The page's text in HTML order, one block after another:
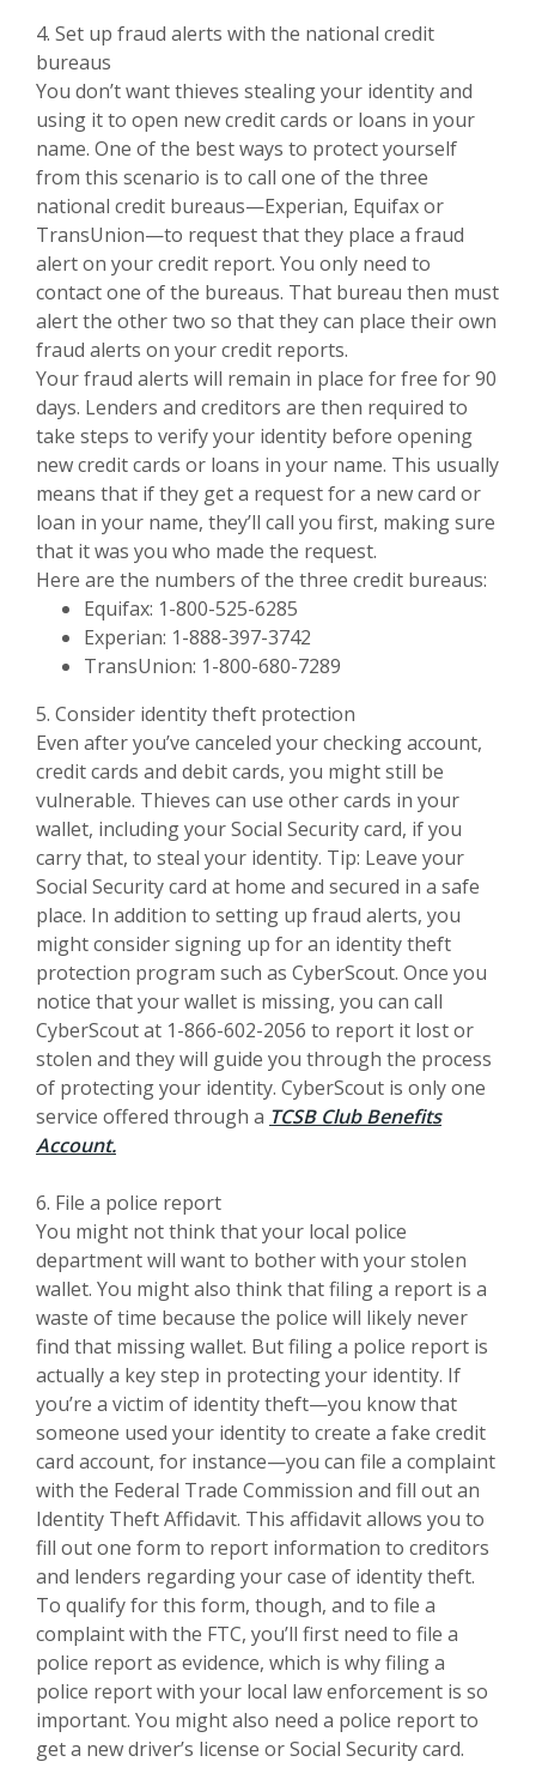
4. Set up fraud alerts with the national credit
bureaus
You don’t want thieves stealing your identity and
using it to open new credit cards or loans in your
name. One of the best ways to protect yourself
from this scenario is to call one of the three
national credit bureaus—Experian, Equifax or
TransUnion—to request that they place a fraud
alert on your credit report. You only need to
contact one of the bureaus. That bureau then must
alert the other two so that they can place their own
fraud alerts on your credit reports.
Your fraud alerts will remain in place for free for 90
days. Lenders and creditors are then required to
take steps to verify your identity before opening
new credit cards or loans in your name. This usually
means that if they get a request for a new card or
loan in your name, they’ll call you first, making sure
that it was you who made the request.
Here are the numbers of the three credit bureaus:
Equifax: 1-800-525-6285
Experian: 1-888-397-3742
TransUnion: 1-800-680-7289
5. Consider identity theft protection
Even after you’ve canceled your checking account,
credit cards and debit cards, you might still be
vulnerable. Thieves can use other cards in your
wallet, including your Social Security card, if you
carry that, to steal your identity. Tip: Leave your
Social Security card at home and secured in a safe
place. In addition to setting up fraud alerts, you
might consider signing up for an identity theft
protection program such as CyberScout. Once you
notice that your wallet is missing, you can call
CyberScout at 1-866-602-2056 to report it lost or
stolen and they will guide you through the process
of protecting your identity. CyberScout is only one
service offered through a TCSB Club Benefits
Account.
6. File a police report
You might not think that your local police
department will want to bother with your stolen
wallet. You might also think that filing a report is a
waste of time because the police will likely never
find that missing wallet. But filing a police report is
actually a key step in protecting your identity. If
you’re a victim of identity theft—you know that
someone used your identity to create a fake credit
card account, for instance—you can file a complaint
with the Federal Trade Commission and fill out an
Identity Theft Affidavit. This affidavit allows you to
fill out one form to report information to creditors
and lenders regarding your case of identity theft.
To qualify for this form, though, and to file a
complaint with the FTC, you’ll first need to file a
police report as evidence, which is why filing a
police report with your local law enforcement is so
important. You might also need a police report to
get a new driver’s license or Social Security card.